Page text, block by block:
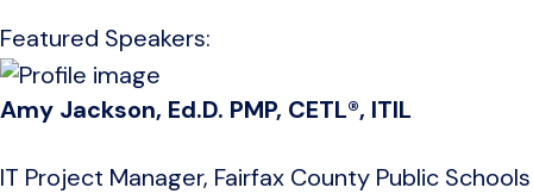
Featured Speakers:
Amy Jackson, Ed.D. PMP, CETL®, ITIL
IT Project Manager, Fairfax County Public Schools